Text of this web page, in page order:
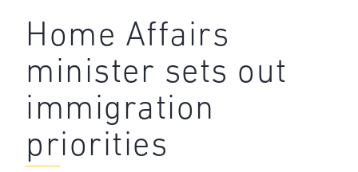
Home Affairs
minister sets out
immigration
priorities